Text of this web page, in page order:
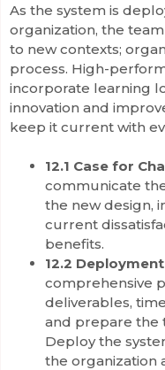
As the system is
organization, the
to new contexts;
process. High-
incorporate learning
innovation and
keep it current with
12.1 Case for
communicate
the new design,
current
benefits.
12.2
comprehensive
deliverables,
and prepare the
Deploy the
the organization